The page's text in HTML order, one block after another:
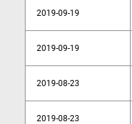
2019-09-19
2019-09-19
2019-08-23
2019-08-23